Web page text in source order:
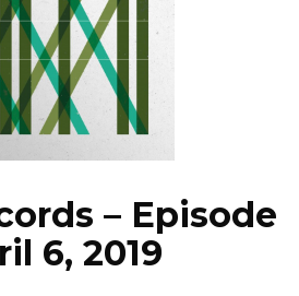
NEWS
– Episode
6, 2019